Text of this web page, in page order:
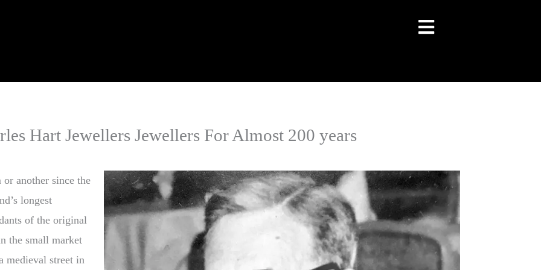
Hart Jewellers Jewellers For Almost 200 years
or another since the
longest
of the original
the small market
medieval street in